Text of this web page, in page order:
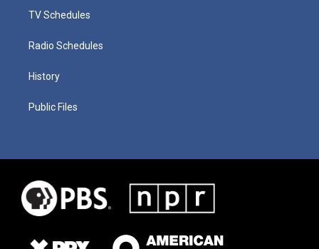
TV Schedules
Radio Schedules
History
Public Files